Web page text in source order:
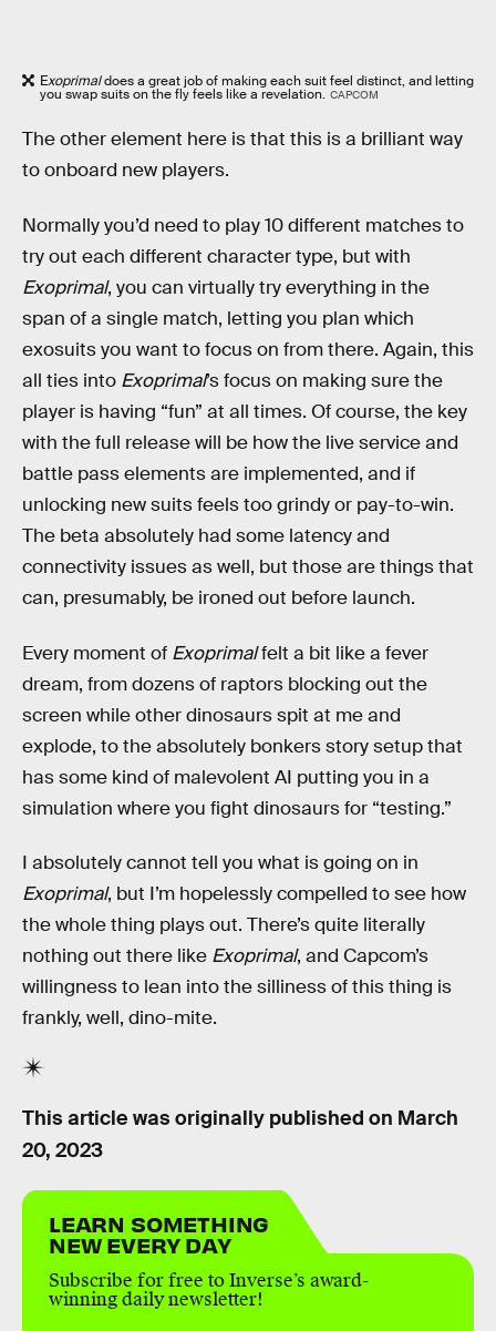
Exoprimaldoes a great job of making each suit feel distinct, and letting
you swap suits on the fly feels like a revelation. CAPCOM
The other element here is that this is a brilliant way
to onboard new players.
Normally you’d need to play 10 different matches to
try out each different character type, but with
Exoprimal, you can virtually try everything in the
span of a single match, letting you plan which
exosuits you want to focus on from there. Again, this
all ties into Exoprimal’s focus on making sure the
player is having “fun” at all times. Of course, the key
with the full release will be how the live service and
battle pass elements are implemented, and if
unlocking new suits feels too grindy or pay-to-win.
The beta absolutely had some latency and
connectivity issues as well, but those are things that
can, presumably, be ironed out before launch.
Every moment of Exoprimalfelt a bit like a fever
dream, from dozens of raptors blocking out the
screen while other dinosaurs spit at me and
explode, to the absolutely bonkers story setup that
has some kind of malevolent AI putting you in a
simulation where you fight dinosaurs for “testing.”
I absolutely cannot tell you what is going on in
Exoprimal, but I’m hopelessly compelled to see how
the whole thing plays out. There’s quite literally
nothing out there like Exoprimal, and Capcom’s
willingness to lean into the silliness of this thing is
frankly, well, dino-mite.
This article was originally published on March
20, 2023
LEARN SOMETHING
NEW EVERY DAY
Subscribe for free to Inverse’s award-
winning daily newsletter!